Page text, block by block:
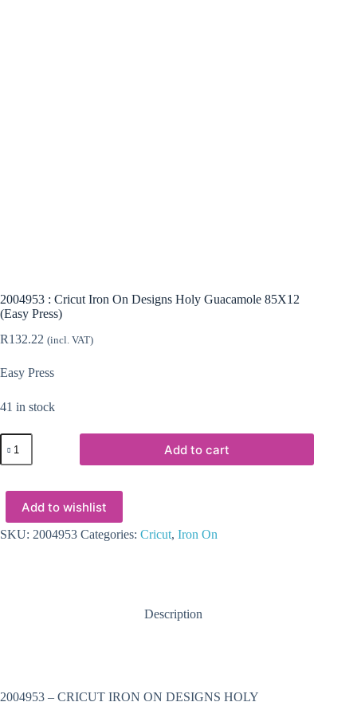
2004953 : Cricut Iron On Designs Holy Guacamole 85X12
(Easy Press)
R132.22 (incl. VAT)
Easy Press
41 in stock
2004953
Cricut
On
Designs
Holy
Guacamole
Add to cart
Add to wishlist
SKU: 2004953 Categories: Cricut, Iron On
Description
2004953 – CRICUT IRON ON DESIGNS HOLY